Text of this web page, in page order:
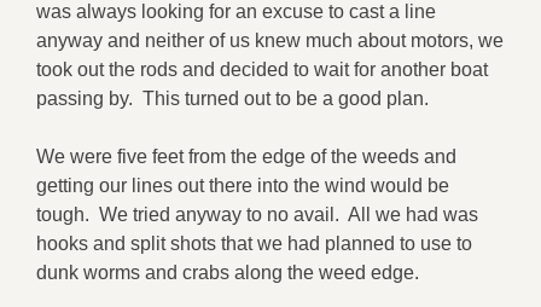
was always looking for an excuse to cast a line
anyway and neither of us knew much about motors, we
took out the rods and decided to wait for another boat
passing by. This turned out to be a good plan.
We were five feet from the edge of the weeds and
getting our lines out there into the wind would be
tough. We tried anyway to no avail. All we had was
hooks and split shots that we had planned to use to
dunk worms and crabs along the weed edge.